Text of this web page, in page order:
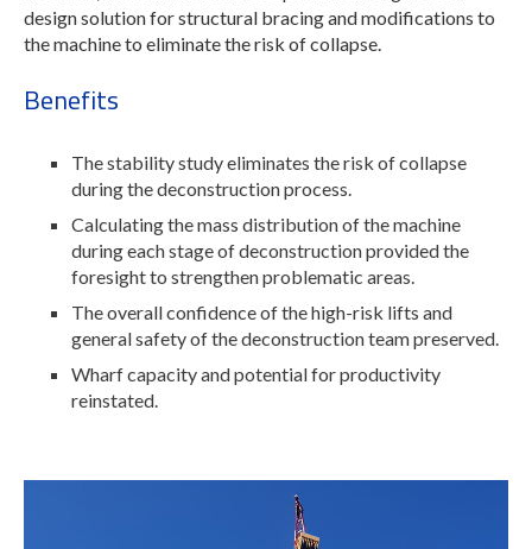
design solution for structural bracing and modifications to
the machine to eliminate the risk of collapse.
Benefits
The stability study eliminates the risk of collapse
during the deconstruction process.
Calculating the mass distribution of the machine
during each stage of deconstruction provided the
foresight to strengthen problematic areas.
The overall confidence of the high-risk lifts and
general safety of the deconstruction team preserved.
Wharf capacity and potential for productivity
reinstated.